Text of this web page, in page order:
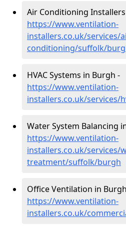
Air Conditioning
https://www.ventilation-
installers.co.uk/services/
conditioning/suffolk/
HVAC Systems in Burgh -
https://www.ventilation-
installers.co.uk/services/
Water System Balancing
https://www.ventilation-
installers.co.uk/services/
treatment/suffolk/burgh
Office Ventilation in
https://www.ventilation-
installers.co.uk/